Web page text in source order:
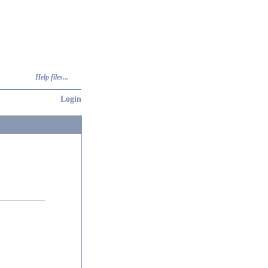
Help files...
Login